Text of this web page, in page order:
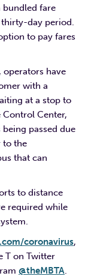
bundled fare
day period.
to pay fares
operators have
with a
at a stop to
Control Center,
passed due
to the
that can
to distance
required while
coronavirus,
T on Twitter
@theMBTA.